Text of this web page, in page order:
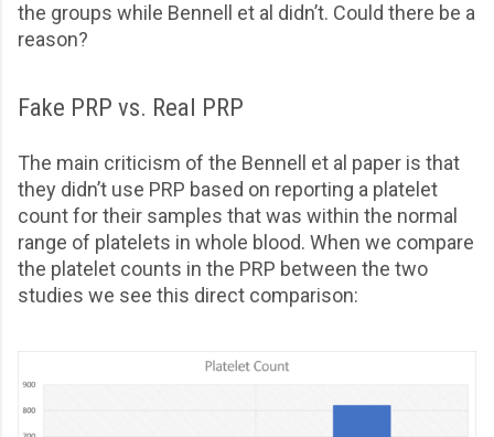
the groups while Bennell et al didn’t. Could there be a
reason?
Fake PRP vs. Real PRP
The main criticism of the Bennell et al paper is that
they didn’t use PRP based on reporting a platelet
count for their samples that was within the normal
range of platelets in whole blood. When we compare
the platelet counts in the PRP between the two
studies we see this direct comparison: